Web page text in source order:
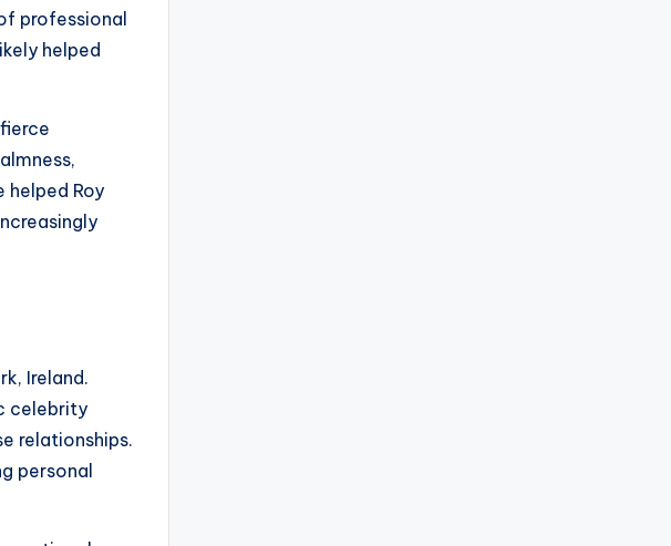
professional
helped
Roy
Ireland.
celebrity
relationships.
personal